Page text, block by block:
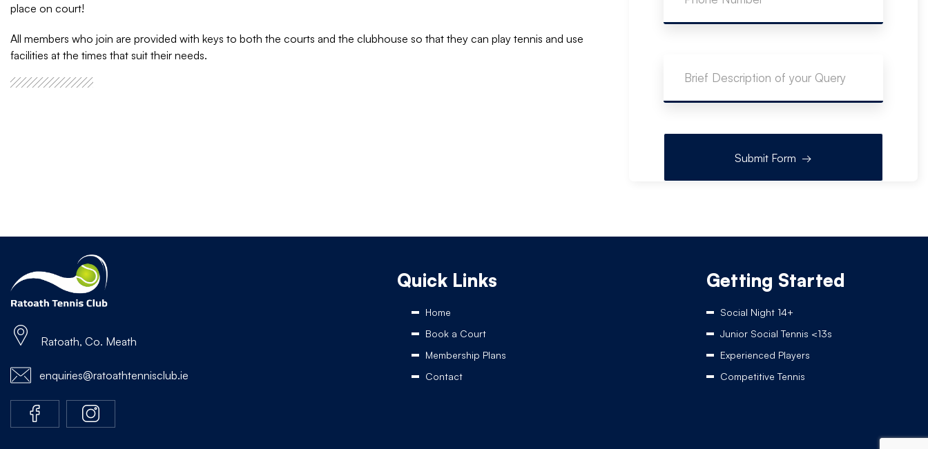
place on court!
All members who join are provided with keys to both the courts and the clubhouse so that they can play tennis and use
facilities at the times that suit their needs.
Ratoath, Co. Meath
enquiries@ratoathtennisclub.ie
Quick Links
Home
Book a Court
Membership Plans
Contact
Getting Started
Social Night 14+
Junior Social Tennis <13s
Experienced Players
Competitive Tennis